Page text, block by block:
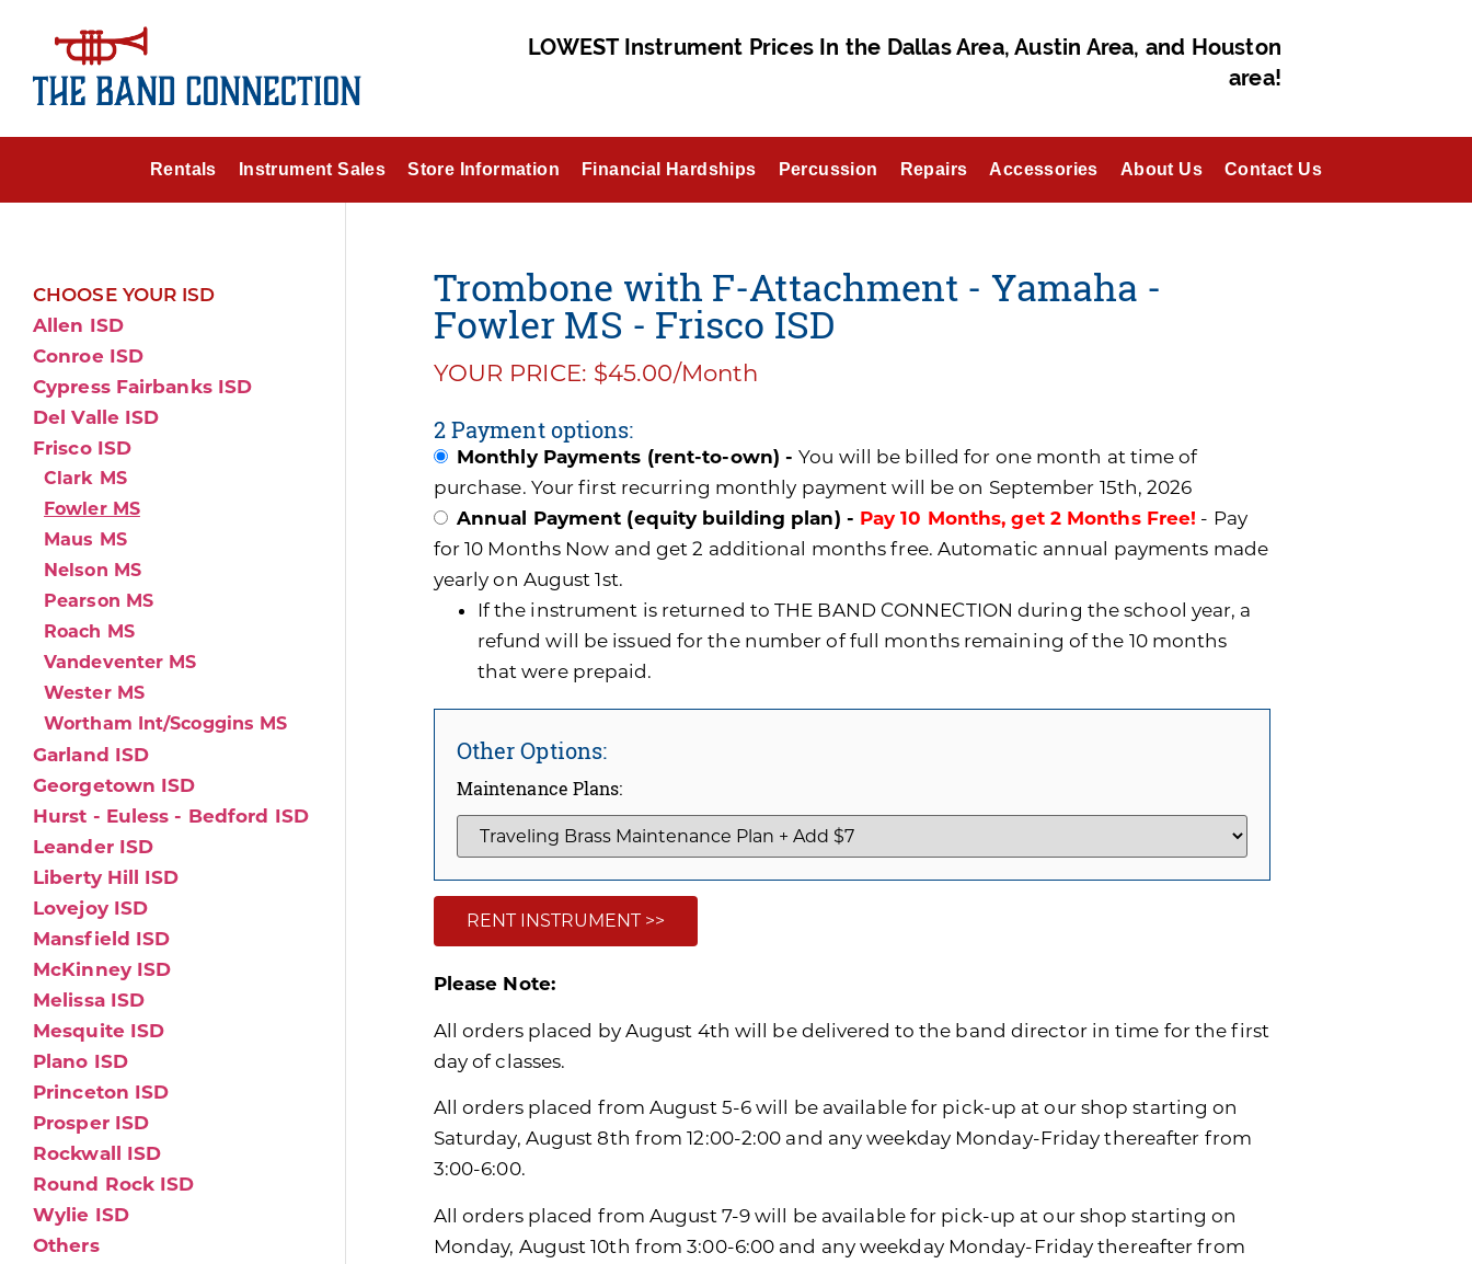
LOWEST Instrument Prices In the Dallas Area, Austin Area, and Houston
area!
Rentals Instrument Sales Store Information Financial Hardships Percussion Repairs Accessories About Us Contact Us
CHOOSE YOUR ISD
Allen ISD
Conroe ISD
Cypress Fairbanks ISD
Del Valle ISD
Frisco ISD
Clark MS
Fowler MS
Maus MS
Nelson MS
Pearson MS
Roach MS
Vandeventer MS
Wester MS
Wortham Int/Scoggins MS
Garland ISD
Georgetown ISD
Hurst - Euless - Bedford ISD
Leander ISD
Liberty Hill ISD
Lovejoy ISD
Mansfield ISD
McKinney ISD
Melissa ISD
Mesquite ISD
Plano ISD
Princeton ISD
Prosper ISD
Rockwall ISD
Round Rock ISD
Wylie ISD
Others
Trombone with F-Attachment - Yamaha -
Fowler MS - Frisco ISD
YOUR PRICE: $45.00/Month
2 Payment options:
Monthly Payments (rent-to-own) -You will be billed for one month at time of
purchase. Your first recurring monthly payment will be on September 15th, 2026
Annual Payment (equity building plan) - Pay 10 Months, get 2 Months Free! - Pay
for 10 Months Now and get 2 additional months free. Automatic annual payments made
yearly on August 1st.
If the instrument is returned to THE BAND CONNECTION during the school year, a
refund will be issued for the number of full months remaining of the 10 months
that were prepaid.
Other Options:
Maintenance Plans:
RENT INSTRUMENT >>
Please Note:
All orders placed by August 4th will be delivered to the band director in time for the first
day of classes.
All orders placed from August 5-6 will be available for pick-up at our shop starting on
Saturday, August 8th from 12:00-2:00 and any weekday Monday-Friday thereafter from
3:00-6:00.
All orders placed from August 7-9 will be available for pick-up at our shop starting on
Monday, August 10th from 3:00-6:00 and any weekday Monday-Friday thereafter from